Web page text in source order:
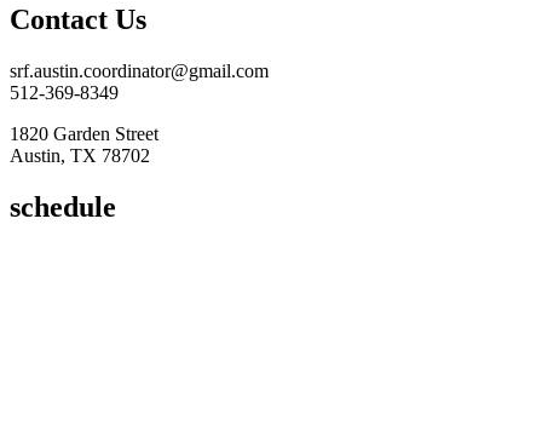
Contact Us
srf.austin.coordinator@gmail.com
512-369-8349
1820 Garden Street
Austin, TX 78702
schedule